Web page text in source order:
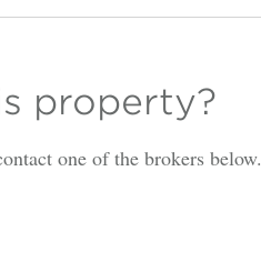
property?
one of the brokers below.